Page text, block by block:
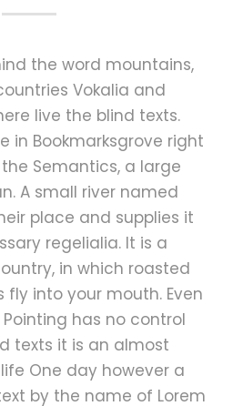
the word mountains,
Vokalia and
live the blind texts.
in Bookmarksgrove right
Semantics, a large
A small river named
place and supplies it
regelialia. It is a
in which roasted
into your mouth. Even
has no control
texts it is an almost
One day however a
by the name of Lorem